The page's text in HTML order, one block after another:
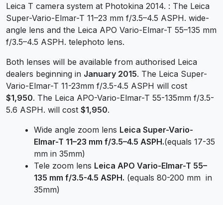
Leica T camera system at Photokina 2014. : The Leica
Super-Vario-Elmar-T 11–23 mm f/3.5–4.5 ASPH. wide-
angle lens and the Leica APO Vario-Elmar-T 55–135 mm
f/3.5–4.5 ASPH. telephoto lens.
Both lenses will be available from authorised Leica
dealers beginning in January 2015. The Leica Super-
Vario-Elmar-T 11-23mm f/3.5-4.5 ASPH will cost
$1,950. The Leica APO-Vario-Elmar-T 55-135mm f/3.5-
5.6 ASPH. will cost $1,950.
Wide angle zoom lens Leica Super-Vario-
Elmar-T 11–23 mm f/3.5–4.5 ASPH.(equals 17-35
mm in 35mm)
Tele zoom lens Leica APO Vario-Elmar-T 55–
135 mm f/3.5-4.5 ASPH. (equals 80-200 mm in
35mm)